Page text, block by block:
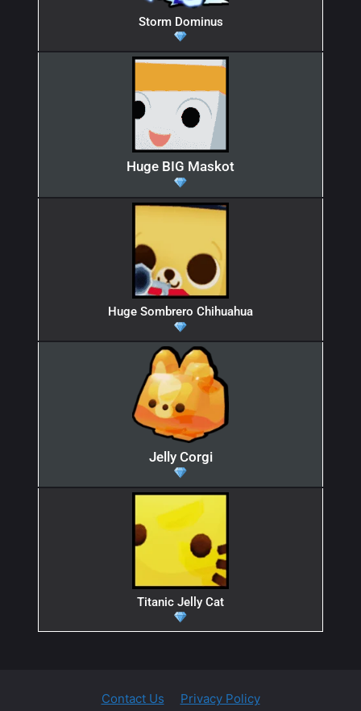
Storm Dominus
Huge BIG Maskot
Huge Sombrero Chihuahua
Jelly Corgi
Titanic Jelly Cat
Contact Us Privacy Policy